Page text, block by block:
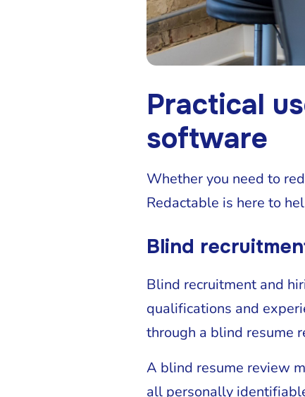
Practical
software
Whether you need to
Redactable is here to
Blind
Blind recruitment and
qualifications and
through a blind resume
A blind resume review
all personally